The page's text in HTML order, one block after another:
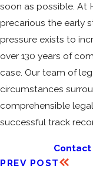
soon as possible. At
precarious the early
pressure exists to
over 130 years of
case. Our team of
circumstances
comprehensible
successful track
Contact
PREV POST